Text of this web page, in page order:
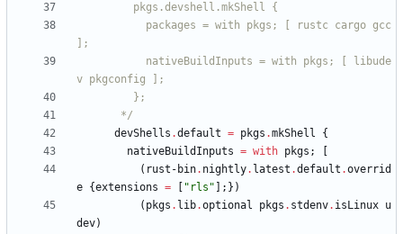
pkgs .devs hel l .mkShel l
{
pac kages = wit h pkgs ; rustc cargo gcc
;
nativeBuild Inputs = wit h pkgs ; libude
v pkgconfig
;
} ;
*/
devShells .default = pkgs .mkShell
{
nativeBuildInputs = with pkgs ;
( rust-bin. nightly. latest .default .overrid
e {extensions = " rls " ; } )
( pkgs . lib.optional pkgs . stdenv. isLinux u
dev)